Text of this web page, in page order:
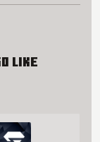
like